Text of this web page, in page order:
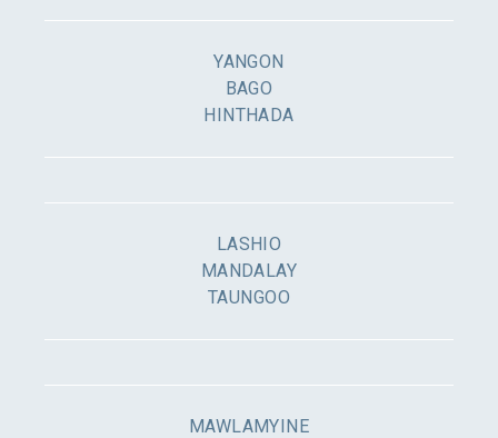
YANGON
BAGO
HINTHADA
LASHIO
MANDALAY
TAUNGOO
MAWLAMYINE